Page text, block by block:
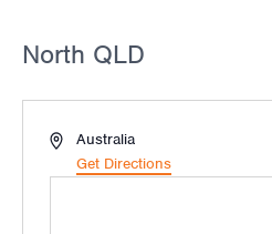
North QLD
AddressAustralia
Get Directions